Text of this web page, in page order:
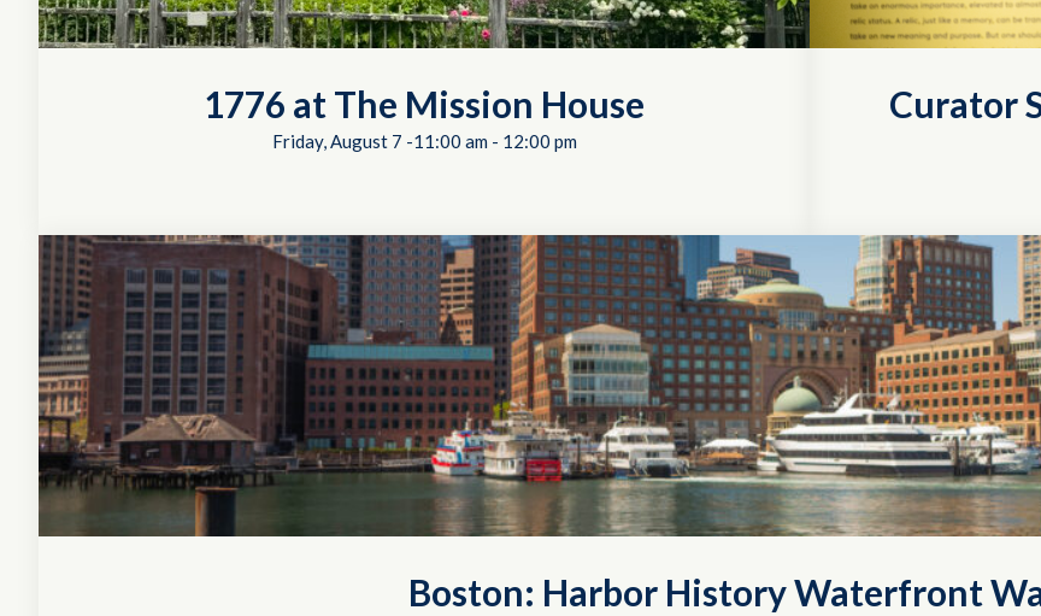
1776 at The Mission House
Friday, August 7 -11:00 am- 12:00 pm
Curator
Boston: Harbor History Waterfront